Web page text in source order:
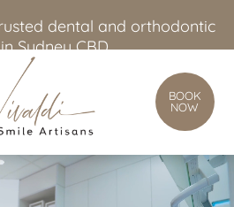
dental and orthodontic
Sydney CBD
BOOK
NOW